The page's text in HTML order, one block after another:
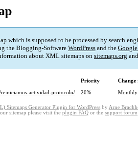
which is supposed to be processed by search
the Blogging-Software WordPress and the
about XML sitemaps on sitemaps.org
Priority Change
actividad-protocolo/
20% Monthly
Sitemaps Generator Plugin for WordPress by Arne
sitemap please visit the plugin FAQ or the support forum